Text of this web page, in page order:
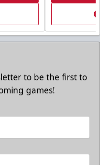
Information
to be the first to
games!